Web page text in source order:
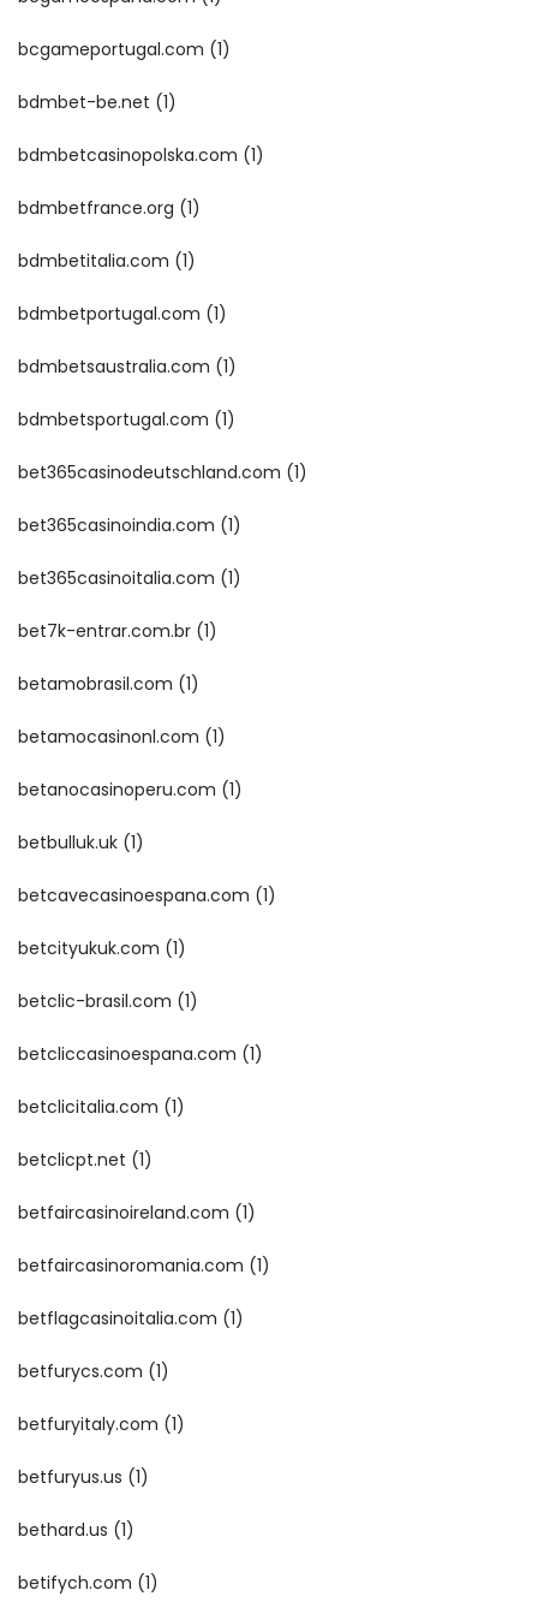
bcgameportugal.com (1)
bdmbet-be.net (1)
bdmbetcasinopolska.com (1)
bdmbetfrance.org (1)
bdmbetitalia.com (1)
bdmbetportugal.com (1)
bdmbetsaustralia.com (1)
bdmbetsportugal.com (1)
bet365casinodeutschland.com (1)
bet365casinoindia.com (1)
bet365casinoitalia.com (1)
bet7k-entrar.com.br (1)
betamobrasil.com (1)
betamocasinonl.com (1)
betanocasinoperu.com (1)
betbulluk.uk (1)
betcavecasinoespana.com (1)
betcityukuk.com (1)
betclic-brasil.com (1)
betcliccasinoespana.com (1)
betclicitalia.com (1)
betclicpt.net (1)
betfaircasinoireland.com (1)
betfaircasinoromania.com (1)
betflagcasinoitalia.com (1)
betfurycs.com (1)
betfuryitaly.com (1)
betfuryus.us (1)
bethard.us (1)
betifych.com (1)